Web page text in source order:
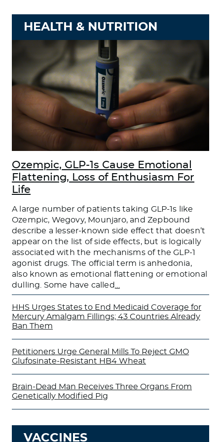
HEALTH & NUTRITION
Ozempic, GLP-1s Cause Emotional
Flattening, Loss of Enthusiasm For
Life
A large number of patients taking GLP-1s like
Ozempic, Wegovy, Mounjaro, and Zepbound
describe a lesser-known side effect that doesn’t
appear on the list of side effects, but is logically
associated with the mechanisms of the GLP-1
agonist drugs. The official term is anhedonia,
also known as emotional flattening or emotional
dulling. Some have called
HHS Urges States to End Medicaid Coverage for
Mercury Amalgam Fillings; 43 Countries Already
Ban Them
Petitioners Urge General Mills To Reject GMO
Glufosinate-Resistant HB4 Wheat
Brain-Dead Man Receives Three Organs From
Genetically Modified Pig
VACCINES